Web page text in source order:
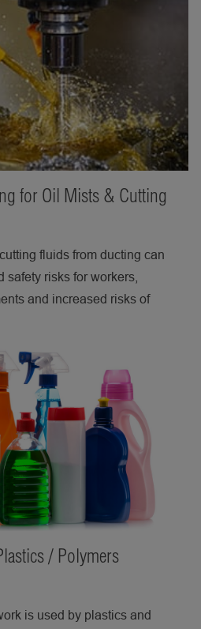
for Oil Mists & Cutting
fluids from ducting can
risks for workers,
and increased risks of
/ Polymers
is used by plastics and